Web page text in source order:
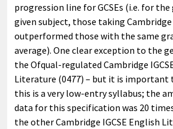
progression line for GCSEs (i.e. for
given subject, those taking Cambridge
outperformed those with the same
average). One clear exception to the
the Ofqual-regulated Cambridge
Literature (0477) – but it is
this is a very low-entry syllabus; the
data for this specification was 20
the other Cambridge IGCSE English